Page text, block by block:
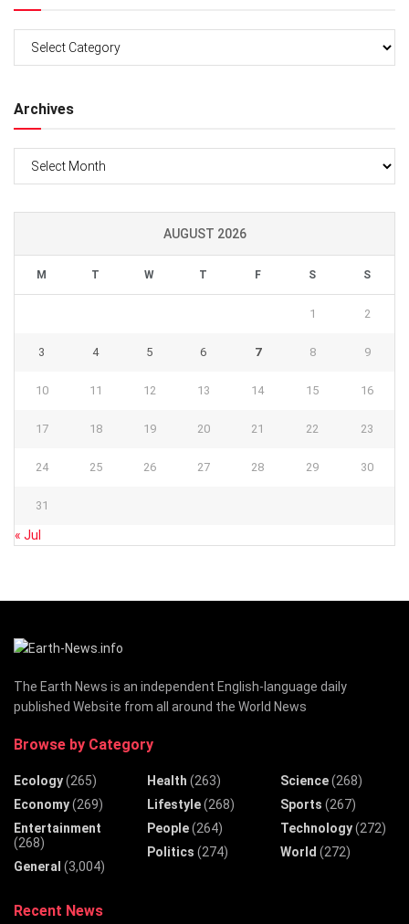
Archives
AUGUST 2026
M T W T F S S
1 2
3 4 5 6 7 8 9
10 11 12 13 14 15 16
17 18 19 20 21 22 23
24 25 26 27 28 29 30
31
« Jul
The Earth News is an independent English-language daily
published Website from all around the World News
Browse by Category
Ecology(265)
Economy(269)
Entertainment
(268)
General (3,004)
Health (263)
Lifestyle(268)
People(264)
Politics (274)
Science(268)
Sports (267)
Technology(272)
World (272)
Recent News